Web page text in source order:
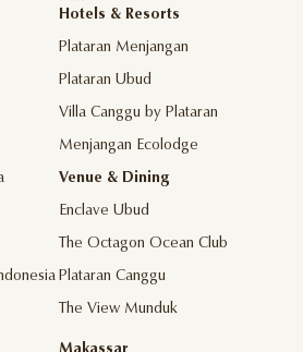
Hotels & Resorts
Plataran Menjangan
Plataran Ubud
Villa Canggu by Plataran
Menjangan Ecolodge
Venue & Dining
Enclave Ubud
The Octagon Ocean Club
Plataran Canggu
The View Munduk